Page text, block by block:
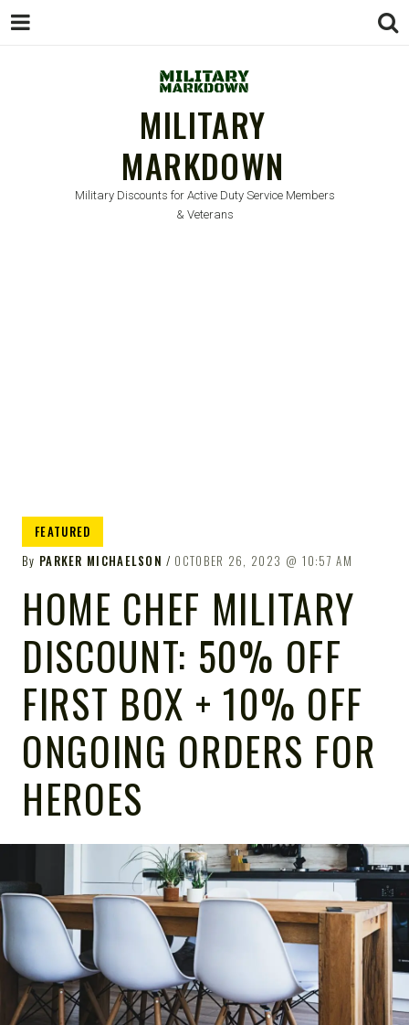
MILITARY
MARKDOWN
Military Discounts for Active Duty Service Members
& Veterans
FEATURED
By PARKER MICHAELSON OCTOBER 26, 2023 10:57 AM
HOME CHEF MILITARY
DISCOUNT: 50% OFF
FIRST BOX + 10% OFF
ONGOING ORDERS FOR
HEROES